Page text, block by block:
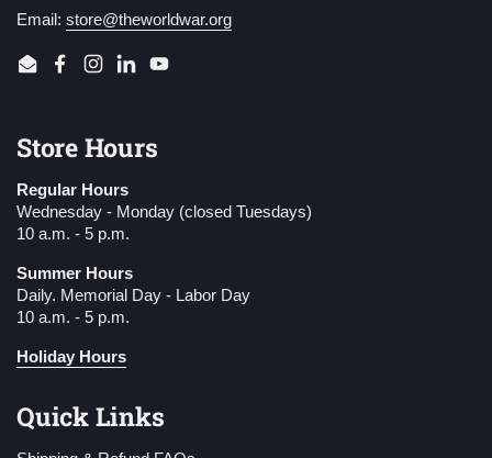
Email: store@theworldwar.org
EmailFacebook
Instagram
LinkedInYouTube
Store Hours
Regular Hours
Wednesday - Monday (closed Tuesdays)
10 a.m. - 5 p.m.
Summer Hours
Daily. Memorial Day - Labor Day
10 a.m. - 5 p.m.
Holiday Hours
Quick Links